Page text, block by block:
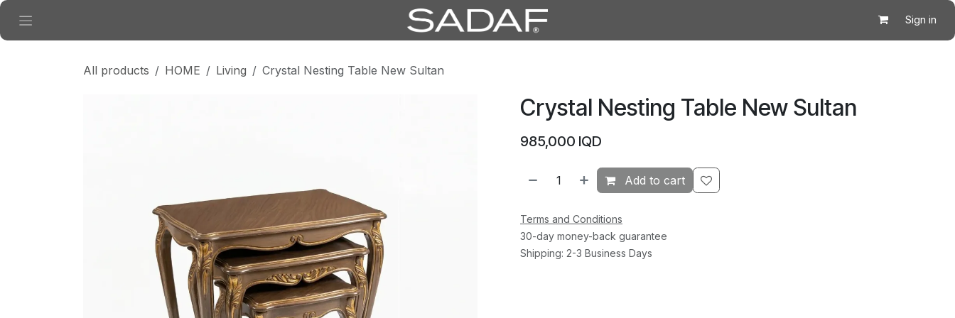
Skip to Content
Sign in
All products HOME Living Crystal Nesting Table New Sultan
Crystal Nesting Table New Sultan
985,000 IQD
Add to cart
Terms and Conditions
30-day money-back guarantee
Shipping: 2-3 Business Days